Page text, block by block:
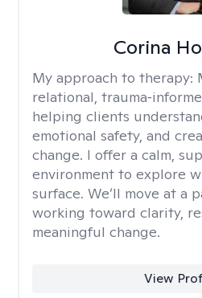
Corina
My approach to therapy:
relational,
helping clients
emotional safety, and
change. I offer a calm,
environment to explore
surface. We’ll move at a
working toward clarity,
meaningful change.
View